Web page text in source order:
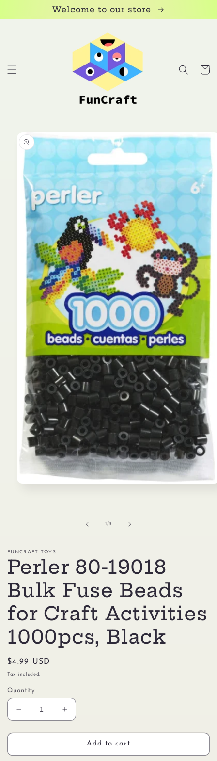
Welcome to our store
Cart
product
information
1/of
3
FUNCRAFT TOYS
Perler 80-19018
Bulk Fuse Beads
for Craft Activities
1000pcs, Black
Regular
price
$4.99 USD
Tax included.
Quantity
Decrease
quantity
for
80-
Increase
quantity
for
Perler
80-
Add to cart